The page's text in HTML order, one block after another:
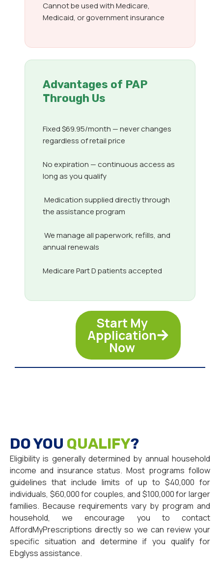
Cannot be used with Medicare,
Medicaid, or government insurance
Advantages of PAP
Through Us
Fixed $69.95/month — never changes
regardless of retail price
No expiration — continuous access as
long as you qualify
Medication supplied directly through
the assistance program
We manage all paperwork, refills, and
annual renewals
Medicare Part D patients accepted
Start My
Application
Now
DO YOU QUALIFY?
Eligibility is generally determined by annual household
income and insurance status. Most programs follow
guidelines that include limits of up to $40,000 for
individuals, $60,000 for couples, and $100,000 for larger
families. Because requirements vary by program and
household, we encourage you to contact
AffordMyPrescriptions directly so we can review your
specific situation and determine if you qualify for
Ebglyss assistance.